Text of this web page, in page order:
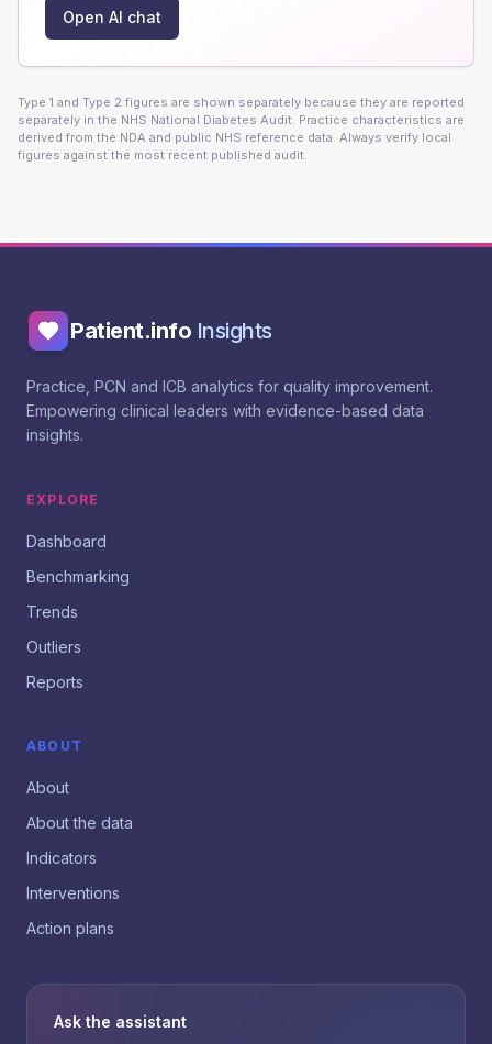
Open AI chat
Type 1 and Type 2 figures are shown separately because they are reported
separately in the NHS National Diabetes Audit. Practice characteristics are
derived from the NDA and public NHS reference data. Always verify local
figures against the most recent published audit.
Patient.info Insights
Practice, PCN and ICB analytics for quality improvement.
Empowering clinical leaders with evidence-based data
insights.
EXPLORE
Dashboard
Benchmarking
Trends
Outliers
Reports
ABOUT
About
About the data
Indicators
Interventions
Action plans
Ask the assistant